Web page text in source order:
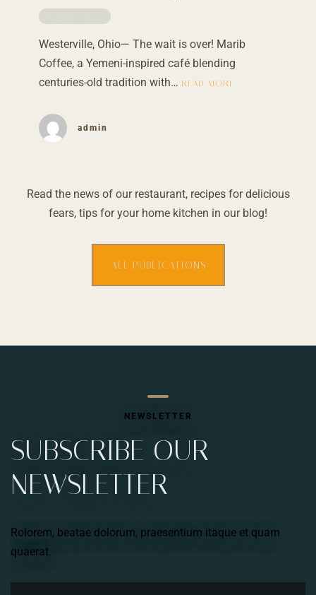
Westerville, Ohio— The wait is over! Marib
Coffee, a Yemeni-inspired café blending
centuries-old tradition with… READ MORE
admin
Read the news of our restaurant, recipes for delicious
fears, tips for your home kitchen in our blog!
ALL PUBLICATIONS
NEWSLETTER
SUBSCRIBE OUR
NEWSLETTER
Rolorem, beatae dolorum, praesentium itaque et quam
quaerat.